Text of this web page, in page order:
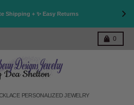
Shipping + ✨ Easy Returns
0
Cart
PERSONALIZED JEWELRY